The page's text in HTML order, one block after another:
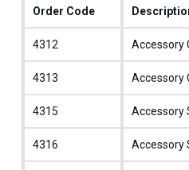
Accessory
Accessory
Accessory
Accessory
Order Code
4312
4313
4315
4316